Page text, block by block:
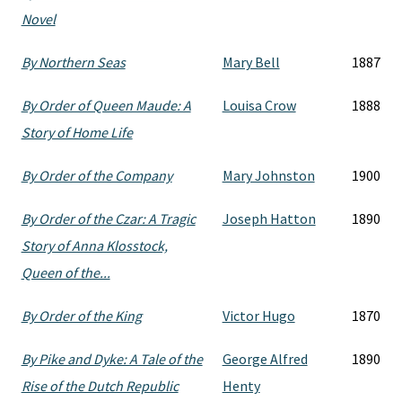
Novel
By Northern Seas Mary Bell 1887
By Order of Queen Maude: A
Story of Home Life
Louisa Crow 1888
By Order of the Company Mary Johnston 1900
By Order of the Czar: A Tragic
Story of Anna Klosstock,
Queen of the...
Joseph Hatton 1890
By Order of the King Victor Hugo 1870
By Pike and Dyke: A Tale of the
Rise of the Dutch Republic
George Alfred
Henty
1890